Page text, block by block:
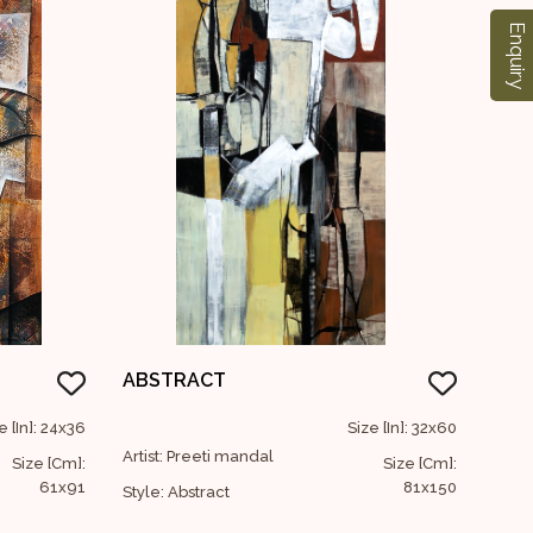
[In]: 24x36
Size [Cm]:
61x91
ABSTRACT
Artist: Preeti mandal
Style: Abstract
Size [In]: 32x60
Size [Cm]:
81x150
Enquiry